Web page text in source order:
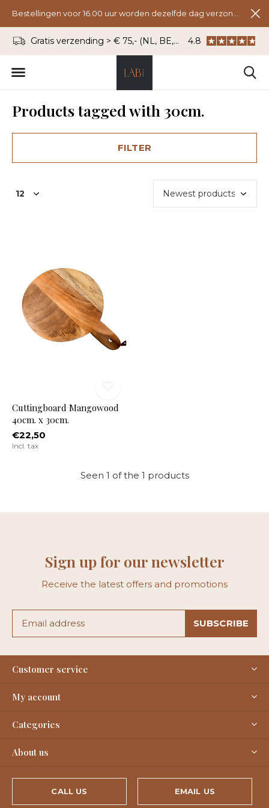
Gratis verzending > € 75,- (NL, BE, DU) WhatsApp: 06 -
4.8
Products tagged with 30cm.
FILTER
Cuttingboard Mangowood
40cm. x 30cm.
€22,50
Incl. tax
Seen 1 of the 1 products
Sign up for our newsletter
Receive the latest offers and promotions
SUBSCRIBE
Customer service
My account
Categories
About us
CALL US EMAIL US